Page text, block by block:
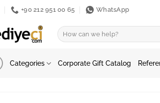
+90 212 951 00 65 WhatsApp
Search
for:
Categories Corporate Gift Catalog